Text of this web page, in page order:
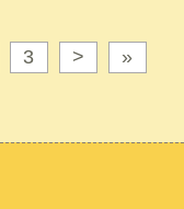
3 > »